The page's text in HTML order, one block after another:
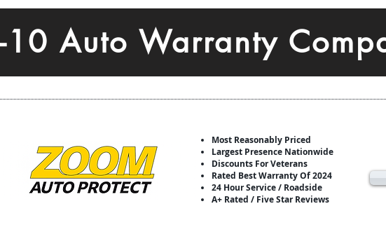
10 Auto Warranty
Most Reasonably Priced
Largest Presence Nationwide
Discounts For Veterans
Rated Best Warranty Of 2024
24 Hour Service / Roadside
A+ Rated / Five Star Reviews